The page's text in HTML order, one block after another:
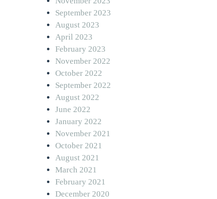
September 2023
August 2023
April 2023
February 2023
November 2022
October 2022
September 2022
August 2022
June 2022
January 2022
November 2021
October 2021
August 2021
March 2021
February 2021
December 2020